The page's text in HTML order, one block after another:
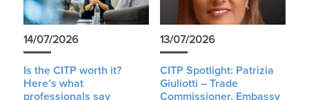
14/07/2026
Is the CITP worth it?
Here’s what
professionals say
13/07/2026
CITP Spotlight: Patrizia
Giuliotti – Trade
Commissioner, Embassy